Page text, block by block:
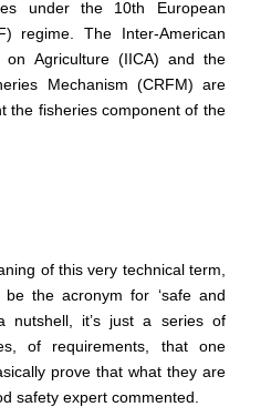
under the 10th European
regime. The Inter-American
on Agriculture (IICA) and the
Mechanism (CRFM) are
the fisheries component of the
of this very technical term,
the acronym for ‘safe and
nutshell, it’s just a series of
of requirements, that one
prove that what they are
safety expert commented.